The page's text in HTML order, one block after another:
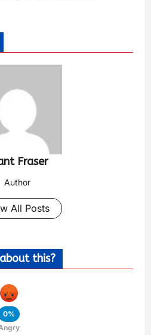
Fraser
Author
All Posts
this?
0%